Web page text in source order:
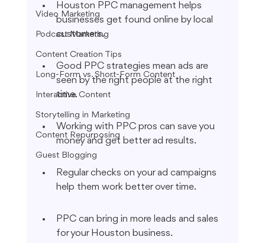
Video Marketing
Podcast Marketing
Content Creation Tips
Long-Form vs. Short-Form Content
Interactive Content
Storytelling in Marketing
Content Repurposing
Guest Blogging
Houston PPC management helps
businesses get found online by local
customers.
Good PPC strategies mean ads are
seen by the right people at the right
time.
Working with PPC pros can save you
money and get better ad results.
Regular checks on your ad campaigns
help them work better over time.
PPC can bring in more leads and sales
for your Houston business.